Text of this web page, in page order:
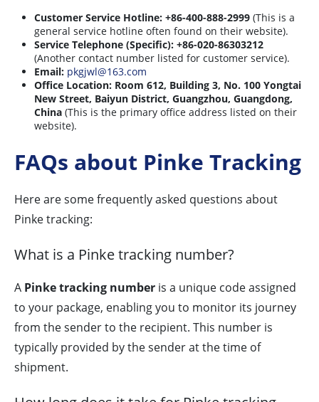
Customer Service Hotline: +86-400-888-2999 (This is a
general service hotline often found on their website).
Service Telephone (Specific): +86-020-86303212
(Another contact number listed for customer service).
Email: pkgjwl@163.com
Office Location: Room 612, Building 3, No. 100 Yongtai
New Street, Baiyun District, Guangzhou, Guangdong,
China (This is the primary office address listed on their
website).
FAQs about Pinke Tracking
Here are some frequently asked questions about
Pinke tracking:
What is a Pinke tracking number?
A Pinke tracking number is a unique code assigned
to your package, enabling you to monitor its journey
from the sender to the recipient. This number is
typically provided by the sender at the time of
shipment.